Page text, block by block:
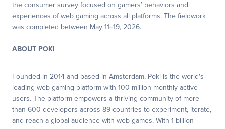
the consumer survey focused on gamers’ behaviors and
experiences of web gaming across all platforms. The fieldwork
was completed between May 11–19, 2026.
ABOUT POKI
Founded in 2014 and based in Amsterdam, Poki is the world's
leading web gaming platform with 100 million monthly active
users. The platform empowers a thriving community of more
than 600 developers across 89 countries to experiment, iterate,
and reach a global audience with web games. With 1 billion